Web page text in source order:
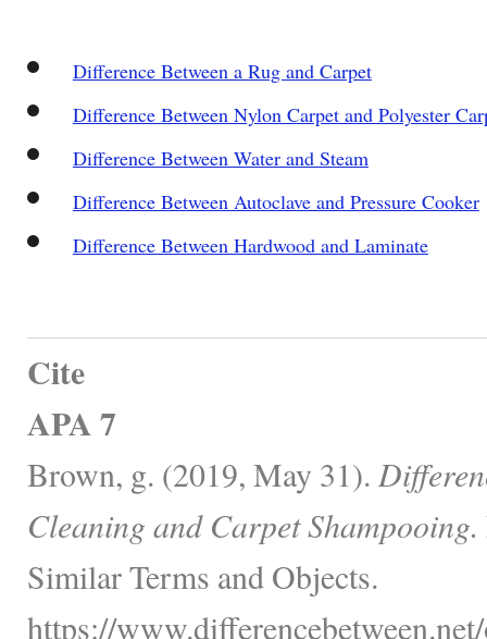
Difference Between a Rug and Carpet
Difference Between Nylon Carpet and Polyester
Difference Between Water and Steam
Difference Between Autoclave and Pressure Cooker
Difference Between Hardwood and Laminate
Cite
APA 7
Brown, g. (2019, May 31).
Cleaning and Carpet Shampooing.
Similar Terms and Objects.
https://